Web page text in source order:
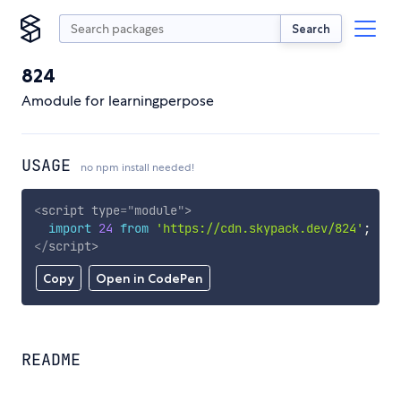
Search
824
Amodule for learningperpose
USAGE no npm install needed!
Copy Open in CodePen
<script type="module">
import 24 from 'https://cdn.skypack.dev/824' ;
</script>
README